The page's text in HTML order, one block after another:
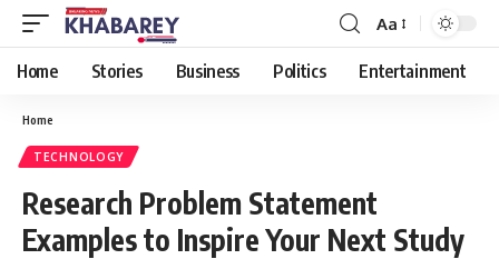
Font
Resizer
Aa
Home Stories Business Politics Entertainment
Home
TECHNOLOGY
Research Problem Statement
Examples to Inspire Your Next Study